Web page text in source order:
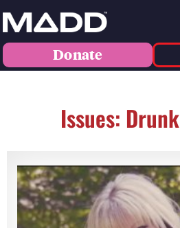
Donate
Issues: